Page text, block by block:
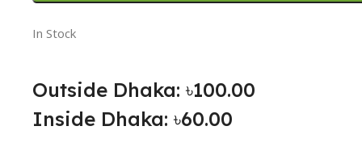
In Stock
Outside Dhaka: ৳100.00
Inside Dhaka: ৳60.00